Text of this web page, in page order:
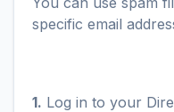
specific email
1. Log in to your